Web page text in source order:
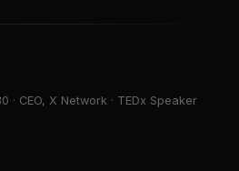
· CEO, X Network · TEDx Speaker